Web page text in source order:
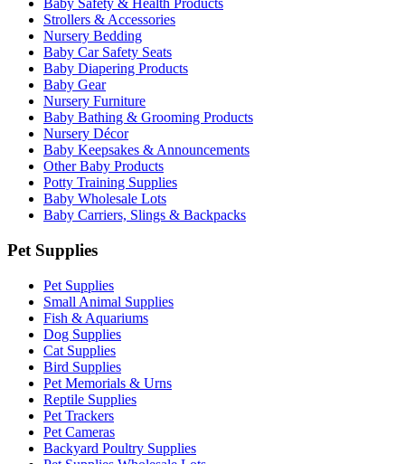
Baby Safety & Health Products
Strollers & Accessories
Nursery Bedding
Baby Car Safety Seats
Baby Diapering Products
Baby Gear
Nursery Furniture
Baby Bathing & Grooming Products
Nursery Décor
Baby Keepsakes & Announcements
Other Baby Products
Potty Training Supplies
Baby Wholesale Lots
Baby Carriers, Slings & Backpacks
Pet Supplies
Pet Supplies
Small Animal Supplies
Fish & Aquariums
Dog Supplies
Cat Supplies
Bird Supplies
Pet Memorials & Urns
Reptile Supplies
Pet Trackers
Pet Cameras
Backyard Poultry Supplies